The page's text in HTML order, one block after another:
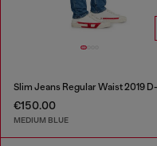
€150.00
MEDIUM BLUE